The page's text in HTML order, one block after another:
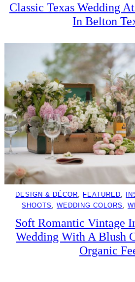
Classic Texas Wedding
In Belton
DESIGN & DÉCOR, FEATURED,
SHOOTS , WEDDING COLORS ,
Soft Romantic Vintage
Wedding With A Blush
Organic